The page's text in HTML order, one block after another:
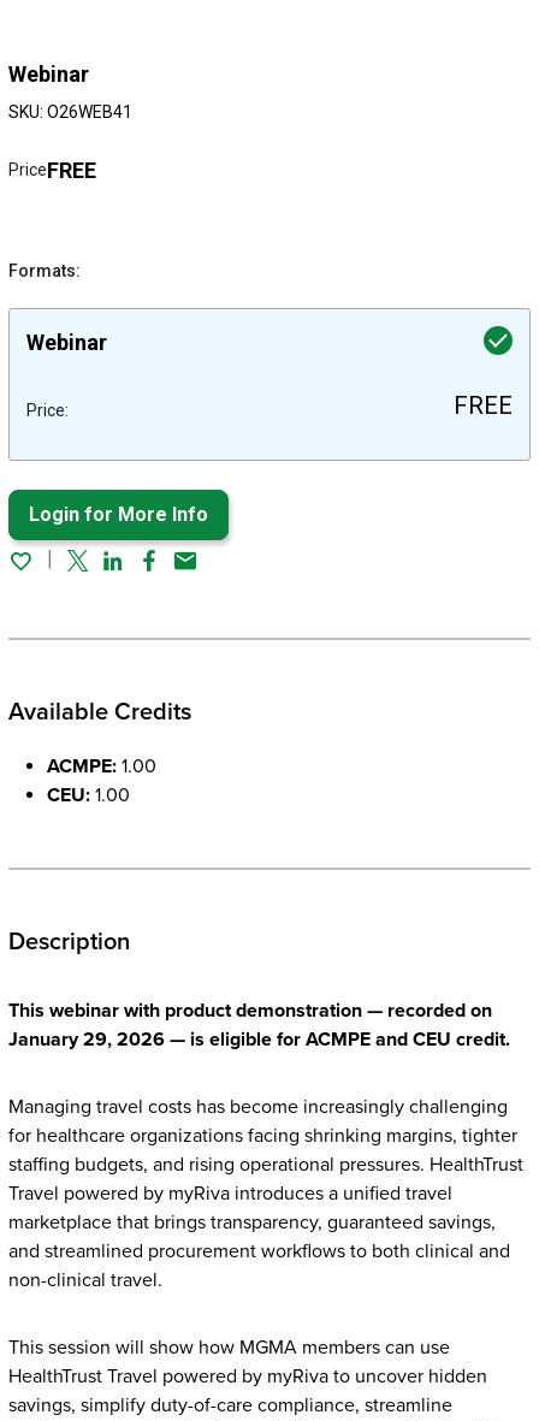
Webinar
SKU: O26WEB41
PriceFREE
Formats:
Webinar
Price: FREE
Login for More Info
TwitterLinked In
Facebook
Email
Available Credits
ACMPE:1.00
CEU:1.00
Description
This webinar with product demonstration — recorded on
January 29, 2026 — is eligible for ACMPE and CEU credit.
Managing travel costs has become increasingly challenging
for healthcare organizations facing shrinking margins, tighter
staffing budgets, and rising operational pressures. HealthTrust
Travel powered by myRiva introduces a unified travel
marketplace that brings transparency, guaranteed savings,
and streamlined procurement workflows to both clinical and
non-clinical travel.
This session will show how MGMA members can use
HealthTrust Travel powered by myRiva to uncover hidden
savings, simplify duty-of-care compliance, streamline